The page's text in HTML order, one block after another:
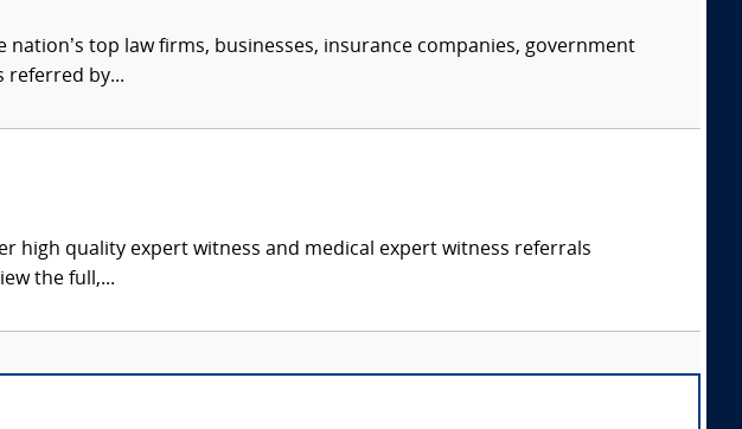
nation’s top law firms, businesses, insurance companies, government
referred by...
high quality expert witness and medical expert witness referrals
the full,...